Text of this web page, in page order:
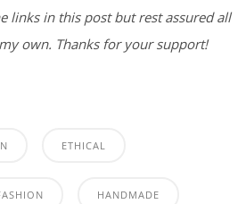
links in this post but rest assured all
own. Thanks for your support!
ETHICAL
HANDMADE